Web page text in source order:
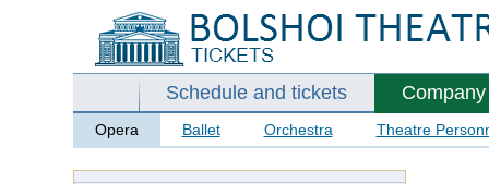
Schedule and tickets Company
Opera Ballet Orchestra Theatre